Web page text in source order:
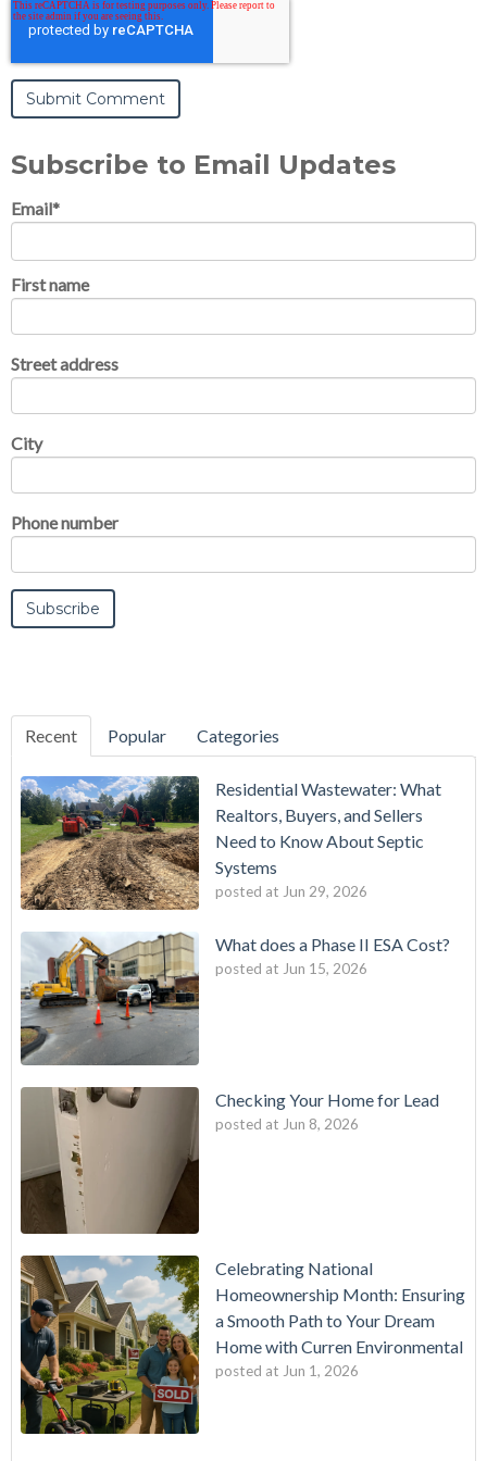
Subscribe to Email Updates
Email*
First name
Street address
City
Phone number
Recent Popular Categories
Residential Wastewater: What
Realtors, Buyers, and Sellers
Need to Know About Septic
Systems
posted at Jun 29, 2026
What does a Phase II ESA Cost?
posted at Jun 15, 2026
Checking Your Home for Lead
posted at Jun 8, 2026
Celebrating National
Homeownership Month: Ensuring
a Smooth Path to Your Dream
Home with Curren Environmental
posted at Jun 1, 2026